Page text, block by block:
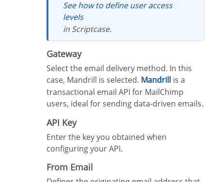
See how to define user access
levels
in Scriptcase.
Gateway
Select the email delivery method. In this
case, Mandrill is selected.
Mandrill is a
transactional email API for MailChimp
users, ideal for sending data-driven emails.
API Key
Enter the key you obtained when
configuring your API.
From Email